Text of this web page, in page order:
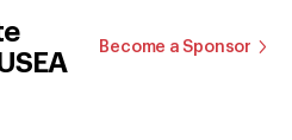
Become a Sponsor